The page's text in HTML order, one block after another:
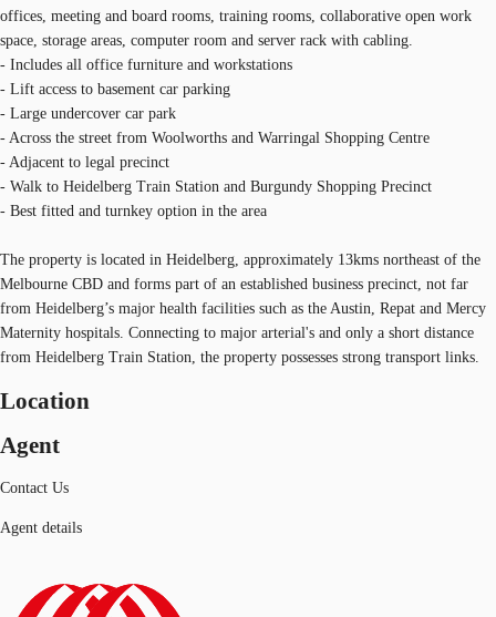
offices, meeting and board rooms, training rooms, collaborative open work
space, storage areas, computer room and server rack with cabling.
- Includes all office furniture and workstations
- Lift access to basement car parking
- Large undercover car park
- Across the street from Woolworths and Warringal Shopping Centre
- Adjacent to legal precinct
- Walk to Heidelberg Train Station and Burgundy Shopping Precinct
- Best fitted and turnkey option in the area
The property is located in Heidelberg, approximately 13kms northeast of the
Melbourne CBD and forms part of an established business precinct, not far
from Heidelberg’s major health facilities such as the Austin, Repat and Mercy
Maternity hospitals. Connecting to major arterial's and only a short distance
from Heidelberg Train Station, the property possesses strong transport links.
Location
Agent
Contact Us
Agent details